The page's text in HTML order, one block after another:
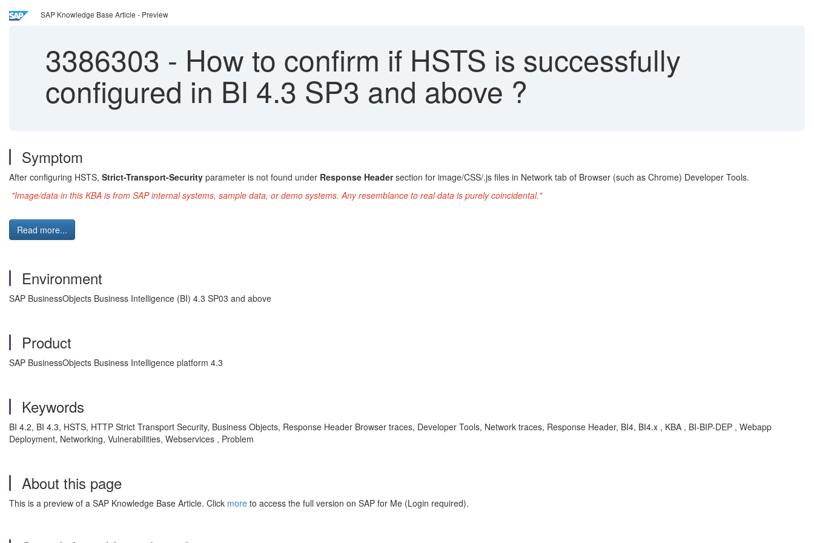
SAP Knowledge Base Article - Preview
3386303 - How to confirm if HSTS is successfully
configured in BI 4.3 SP3 and above ?
Symptom
After configuring HSTS, Strict-Transport-Security parameter is not found under Response Headersection for image/CSS/.js files in Network tab of Browser (such as Chrome) Developer Tools.
"Image/data in this KBA is from SAP internal systems, sample data, or demo systems. Any resemblance to real data is purely coincidental."
Read more...
Environment
SAP BusinessObjects Business Intelligence (BI) 4.3 SP03 and above
Product
SAP BusinessObjects Business Intelligence platform 4.3
Keywords
BI 4.2, BI 4.3, HSTS, HTTP Strict Transport Security, Business Objects, Response Header Browser traces, Developer Tools, Network traces, Response Header, BI4, BI4.x , KBA , BI-BIP-DEP , Webapp
Deployment, Networking, Vulnerabilities, Webservices , Problem
About this page
This is a preview of a SAP Knowledge Base Article. Click more to access the full version on SAP for Me (Login required).